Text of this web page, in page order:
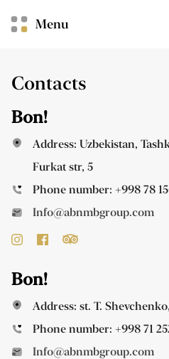
Menu
Contacts
Bon!
Address: Uzbekistan,
Furkat str, 5
Phone number: +998 78
Info@abnmbgroup.com
Bon!
Address: st. T.
Phone number: +998 71
Info@abnmbgroup.com